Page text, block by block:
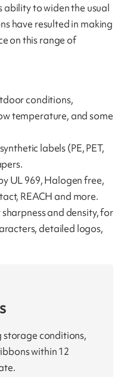
to widen the usual
have resulted in making
on this range of
conditions,
temperature, and some
labels (PE, PET,
UL 969, Halogen free,
REACH and more.
and density, for
detailed logos,
storage conditions,
within 12